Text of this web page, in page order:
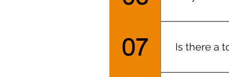
At both
07 Is there a